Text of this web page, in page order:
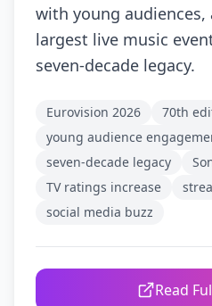
with young audiences,
largest live music
seven-decade legacy.
Eurovision 2026 70th
young audience
seven-decade legacy
TV ratings increase
social media buzz
Read